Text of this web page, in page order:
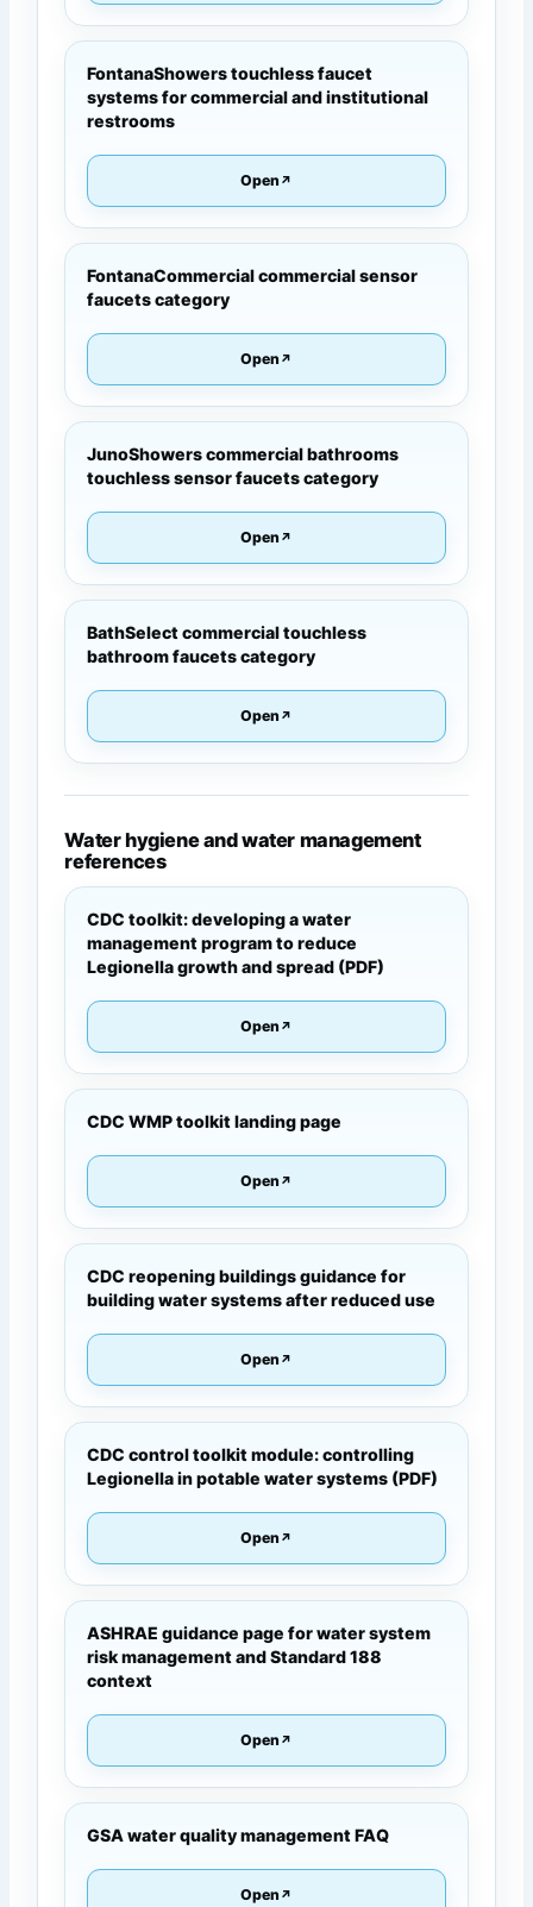
FontanaShowers touchless faucet
systems for commercial and institutional
restrooms
Open
FontanaCommercial commercial sensor
faucets category
Open
JunoShowers commercial bathrooms
touchless sensor faucets category
Open
BathSelect commercial touchless
bathroom faucets category
Open
Water hygiene and water management
references
CDC toolkit: developing a water
management program to reduce
Legionella growth and spread (PDF)
Open
CDC WMP toolkit landing page
Open
CDC reopening buildings guidance for
building water systems after reduced use
Open
CDC control toolkit module: controlling
Legionella in potable water systems (PDF)
Open
ASHRAE guidance page for water system
risk management and Standard 188
context
Open
GSA water quality management FAQ
Open